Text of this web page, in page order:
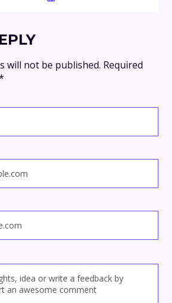
will not be published. Required